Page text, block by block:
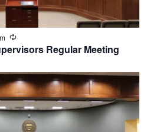
Regular Meeting
Recurring